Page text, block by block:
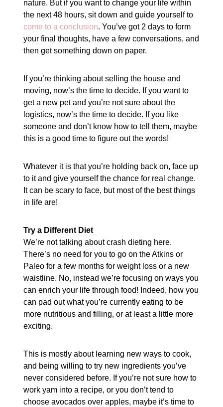
nature. But if you want to change your life within
the next 48 hours, sit down and guide yourself to
come to a conclusion. You’ve got 2 days to form
your final thoughts, have a few conversations, and
then get something down on paper.
If you’re thinking about selling the house and
moving, now’s the time to decide. If you want to
get a new pet and you’re not sure about the
logistics, now’s the time to decide. If you like
someone and don’t know how to tell them, maybe
this is a good time to figure out the words!
Whatever it is that you’re holding back on, face up
to it and give yourself the chance for real change.
It can be scary to face, but most of the best things
in life are!
Try a Different Diet
We’re not talking about crash dieting here.
There’s no need for you to go on the Atkins or
Paleo for a few months for weight loss or a new
waistline. No, instead we’re focusing on ways you
can enrich your life through food! Indeed, how you
can pad out what you’re currently eating to be
more nutritious and filling, or at least a little more
exciting.
This is mostly about learning new ways to cook,
and being willing to try new ingredients you’ve
never considered before. If you’re not sure how to
work yam into a recipe, or you don’t tend to
choose avocados over apples, maybe it’s time to